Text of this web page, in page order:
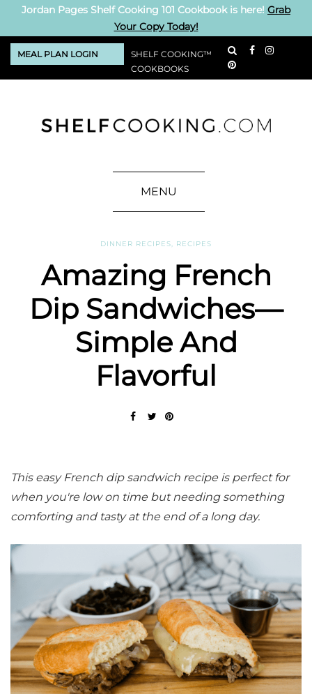
Jordan Pages Shelf Cooking 101 Cookbook is here! Grab
Your Copy Today!
MEAL PLAN LOGIN
SHELF COOKING™
COOKBOOKS
MENU
DINNER RECIPES RECIPES
Amazing French
Dip Sandwiches—
Simple And
Flavorful
This easy French dip sandwich recipe is perfect for
when you're low on time but needing something
comforting and tasty at the end of a long day.